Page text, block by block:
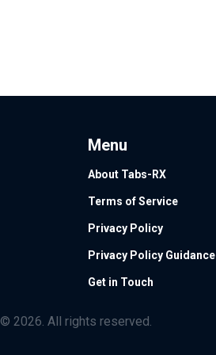
Menu
About Tabs-RX
Terms of Service
Privacy Policy
Privacy Policy Guidance
Get in Touch
© 2026. All rights reserved.